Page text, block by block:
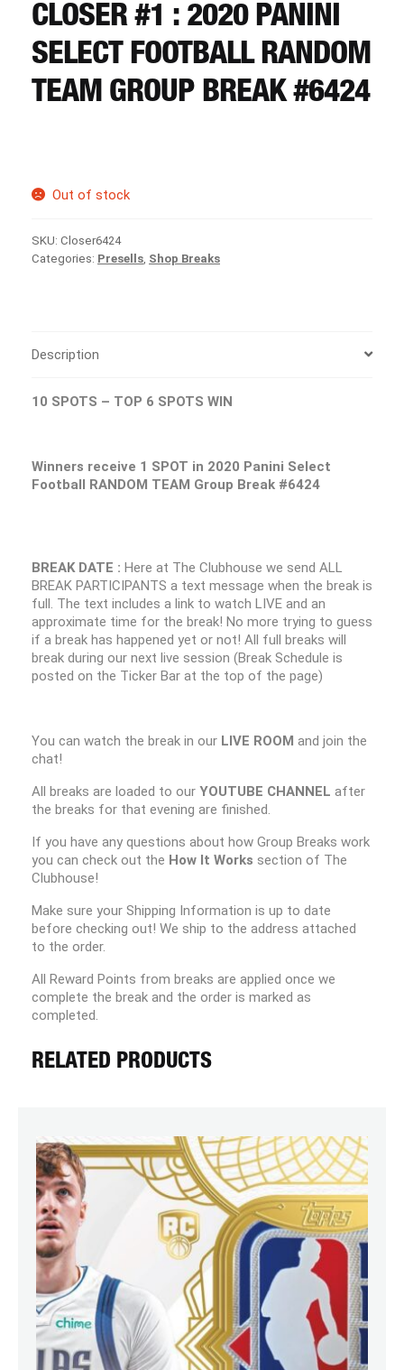
CART
REGISTER
CLOSER #1 : 2020 PANINI
SELECT FOOTBALL RANDOM
TEAM GROUP BREAK #6424
Out of stock
SKU: Closer6424
Categories: Presells Shop Breaks
Description
10 SPOTS – TOP 6 SPOTS WIN
Winners receive 1 SPOT in 2020 Panini Select
Football RANDOM TEAM Group Break #6424
BREAK DATE : Here at The Clubhouse we send ALL
BREAK PARTICIPANTS a text message when the break is
full. The text includes a link to watch LIVE and an
approximate time for the break! No more trying to guess
if a break has happened yet or not! All full breaks will
break during our next live session (Break Schedule is
posted on the Ticker Bar at the top of the page)
You can watch the break in our LIVE ROOM and join the
chat!
All breaks are loaded to our YOUTUBE CHANNEL after
the breaks for that evening are finished.
If you have any questions about how Group Breaks work
you can check out the How It Works section of The
Clubhouse!
Make sure your Shipping Information is up to date
before checking out! We ship to the address attached
to the order.
All Reward Points from breaks are applied once we
complete the break and the order is marked as
completed.
RELATED PRODUCTS